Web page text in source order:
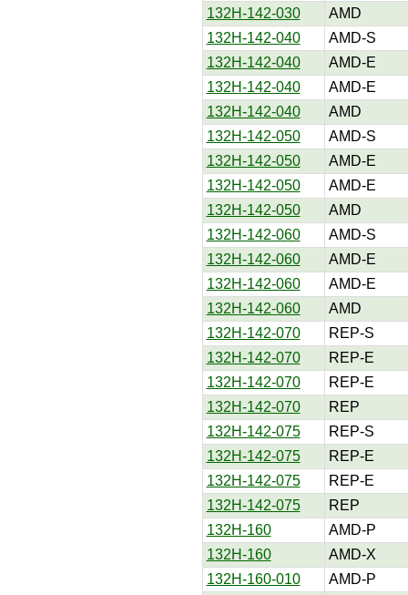
132H-142-030
AMD
132H-142-040
AMD-S
132H-142-040
AMD-E
132H-142-040
AMD-E
132H-142-040
AMD
132H-142-050
AMD-S
132H-142-050
AMD-E
132H-142-050
AMD-E
132H-142-050
AMD
132H-142-060
AMD-S
132H-142-060
AMD-E
132H-142-060
AMD-E
132H-142-060
AMD
132H-142-070
REP-S
132H-142-070
REP-E
132H-142-070
REP-E
132H-142-070
REP
132H-142-075
REP-S
132H-142-075
REP-E
132H-142-075
REP-E
132H-142-075
REP
132H-160
AMD-P
132H-160
AMD-X
132H-160-010
AMD-P